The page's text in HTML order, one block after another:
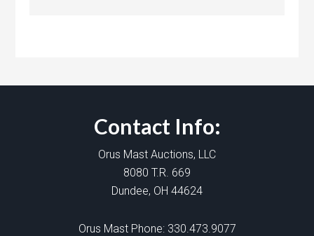
Contact Info:
Orus Mast Auctions, LLC
8080 T.R. 669
Dundee, OH 44624
Orus Mast Phone: 330.473.9077